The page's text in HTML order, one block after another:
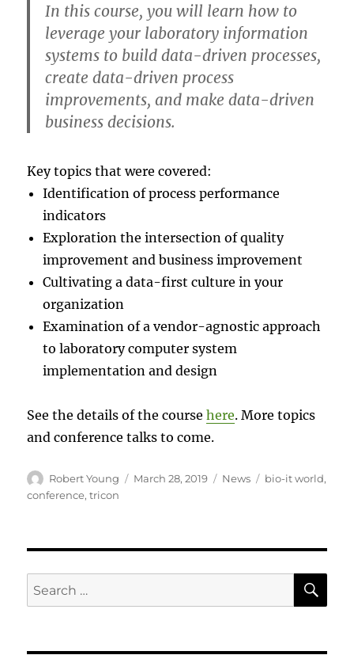
In this course, you will learn how to
leverage your laboratory information
systems to build data-driven processes,
create data-driven process
improvements, and make data-driven
business decisions.
Key topics that were covered:
Identification of process performance
indicators
Exploration the intersection of quality
improvement and business improvement
Cultivating a data-first culture in your
organization
Examination of a vendor-agnostic approach
to laboratory computer system
implementation and design
See the details of the coursehere. More topics
and conference talks to come.
Author
Robert Young
Posted
March 28, 2019 Categories
News Tags
bio-it world,
conference,tricon
Search
for: